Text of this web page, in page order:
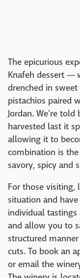
The epicurious
Knafeh dessert —
drenched in
pistachios paired
Jordan. We're told
harvested last it
allowing it to
combination is
savory, spicy and
For those visiting,
situation and
individual
and allow you to
structured
cuts. To book an
or email the